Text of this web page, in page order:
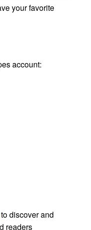
your favorite
account:
discover and
readers